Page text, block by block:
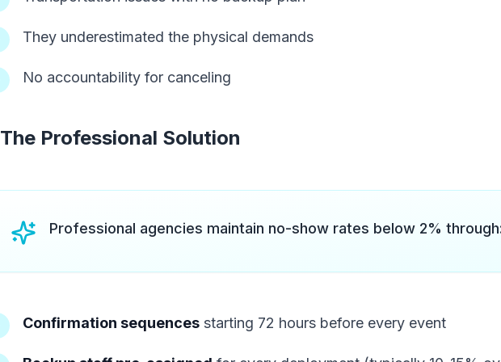
They underestimated the physical demands
No accountability for canceling
The Professional Solution
Professional agencies maintain no-show rates below 2%
Confirmation sequences starting 72 hours before every event